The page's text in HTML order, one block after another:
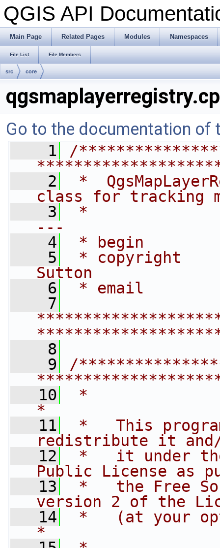
QGIS API
Main Page Related Pages Modules Namespaces
File List File Members
src core
Go to the documentation of
    1
/
    2
*
class for tracking
    3
*
---
    4
* begin
    5
* copyright
Sutton
    6
* email
    7
    8
    9
/
   10
*
*
   11
*   This
redistribute it
   12
*   it under the
Public License as
   13
*   the Free
version 2 of the
   14
*   (at your
*